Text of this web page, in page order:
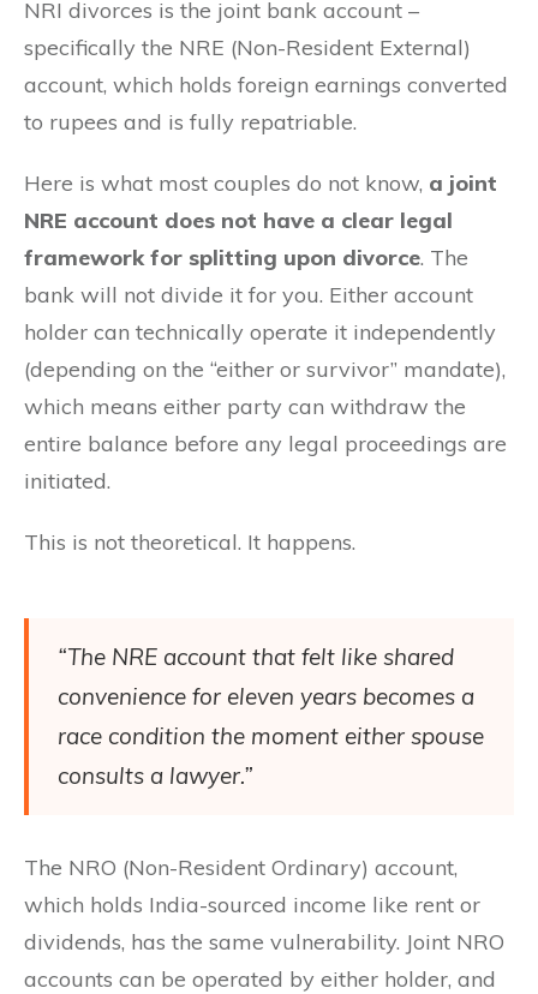
NRI divorces is the joint bank account –
specifically the NRE (Non-Resident External)
account, which holds foreign earnings converted
to rupees and is fully repatriable.
Here is what most couples do not know, a joint
NRE account does not have a clear legal
framework for splitting upon divorce. The
bank will not divide it for you. Either account
holder can technically operate it independently
(depending on the “either or survivor” mandate),
which means either party can withdraw the
entire balance before any legal proceedings are
initiated.
This is not theoretical. It happens.
“The NRE account that felt like shared
convenience for eleven years becomes a
race condition the moment either spouse
consults a lawyer.”
The NRO (Non-Resident Ordinary) account,
which holds India-sourced income like rent or
dividends, has the same vulnerability. Joint NRO
accounts can be operated by either holder, and